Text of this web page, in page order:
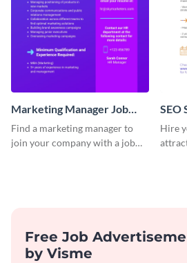
Marketing Manager Job
Advertisement
Find a marketing manager to
join your company with a job
SEO
Hire
Free Job
by Visme